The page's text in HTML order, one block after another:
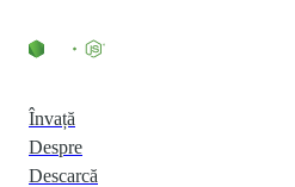
Învață
Despre
Descarcă